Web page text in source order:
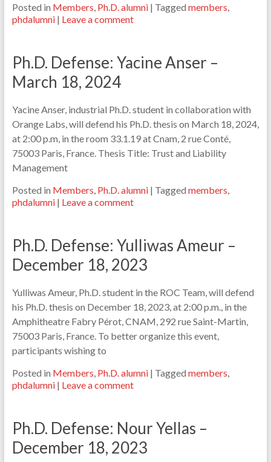
Posted in Members Ph.D. alumni | Tagged members
phdalumni | Leave a comment
Ph.D. Defense: Yacine Anser –
March 18, 2024
Yacine Anser, industrial Ph.D. student in collaboration with
Orange Labs, will defend his Ph.D. thesis on March 18, 2024,
at 2:00 p.m, in the room 33.1.19 at Cnam, 2 rue Conté,
75003 Paris, France. Thesis Title: Trust and Liability
Management
Posted in Members Ph.D. alumni | Tagged members
phdalumni | Leave a comment
Ph.D. Defense: Yulliwas Ameur –
December 18, 2023
Yulliwas Ameur, Ph.D. student in the ROC Team, will defend
his Ph.D. thesis on December 18, 2023, at 2:00 p.m., in the
Amphitheatre Fabry Pérot, CNAM, 292 rue Saint-Martin,
75003 Paris, France. To better organize this event,
participants wishing to
Posted in Members Ph.D. alumni | Tagged members
phdalumni | Leave a comment
Ph.D. Defense: Nour Yellas –
December 18, 2023